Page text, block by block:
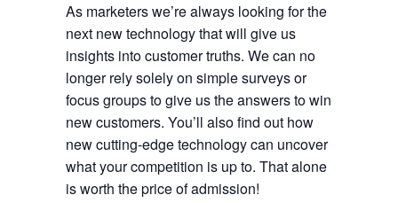
As marketers we’re always looking for the
next new technology that will give us
insights into customer truths. We can no
longer rely solely on simple surveys or
focus groups to give us the answers to win
new customers. You’ll also find out how
new cutting-edge technology can uncover
what your competition is up to. That alone
is worth the price of admission!